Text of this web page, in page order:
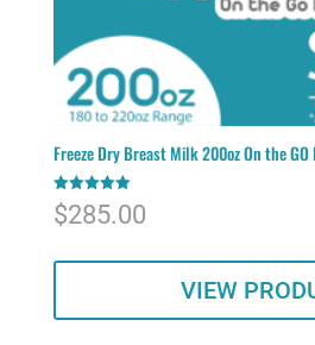
Freeze Dry Breast Milk 200oz On the
Rated
5.00
$285.00
VIEW